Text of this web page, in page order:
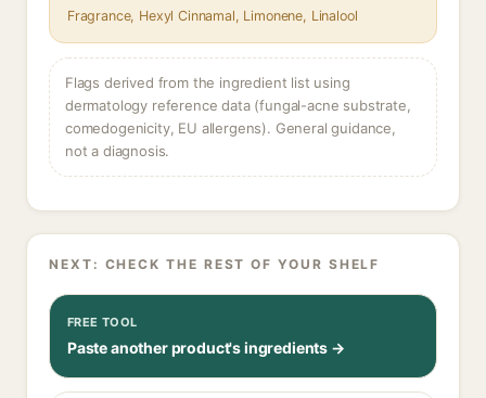
Fragrance, Hexyl Cinnamal, Limonene, Linalool
Flags derived from the ingredient list using
dermatology reference data (fungal-acne substrate,
comedogenicity, EU allergens). General guidance,
not a diagnosis.
NEXT: CHECK THE REST OF YOUR SHELF
FREE TOOL
Paste another product's ingredients →